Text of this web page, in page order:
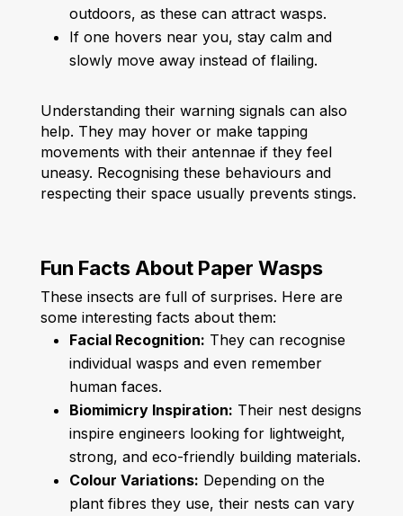
outdoors, as these can attract wasps.
If one hovers near you, stay calm and
slowly move away instead of flailing.
Understanding their warning signals can also
help. They may hover or make tapping
movements with their antennae if they feel
uneasy. Recognising these behaviours and
respecting their space usually prevents stings.
Fun Facts About Paper Wasps
These insects are full of surprises. Here are
some interesting facts about them:
Facial Recognition: They can recognise
individual wasps and even remember
human faces.
Biomimicry Inspiration: Their nest designs
inspire engineers looking for lightweight,
strong, and eco-friendly building materials.
Colour Variations: Depending on the
plant fibres they use, their nests can vary